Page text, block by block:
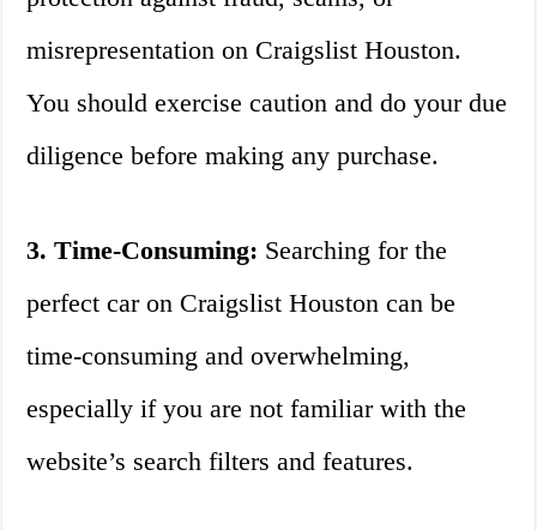
misrepresentation on Craigslist Houston.
You should exercise caution and do your due
diligence before making any purchase.
3. Time-Consuming: Searching for the
perfect car on Craigslist Houston can be
time-consuming and overwhelming,
especially if you are not familiar with the
website’s search filters and features.